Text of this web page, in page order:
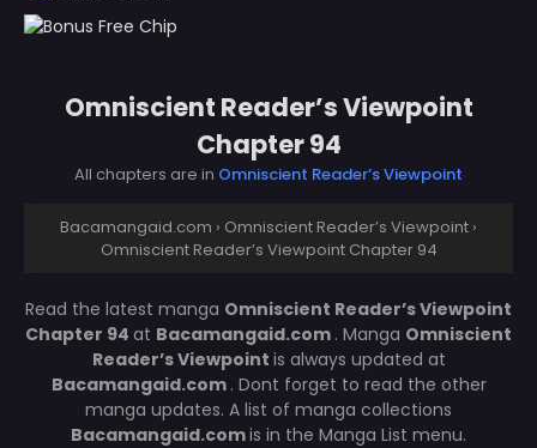
Omniscient Reader’s Viewpoint
Chapter 94
All chapters are in Omniscient Reader’s Viewpoint
Bacamangaid.com › Omniscient Reader’s Viewpoint ›
Omniscient Reader’s Viewpoint Chapter 94
Read the latest manga Omniscient Reader’s Viewpoint
Chapter 94 at Bacamangaid.com . Manga Omniscient
Reader’s Viewpoint is always updated at
Bacamangaid.com . Dont forget to read the other
manga updates. A list of manga collections
Bacamangaid.comis in the Manga List menu.